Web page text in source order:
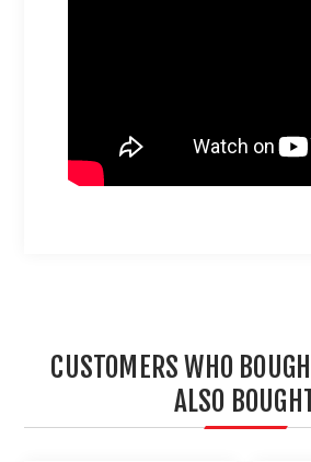
CUSTOMERS WHO
ALSO